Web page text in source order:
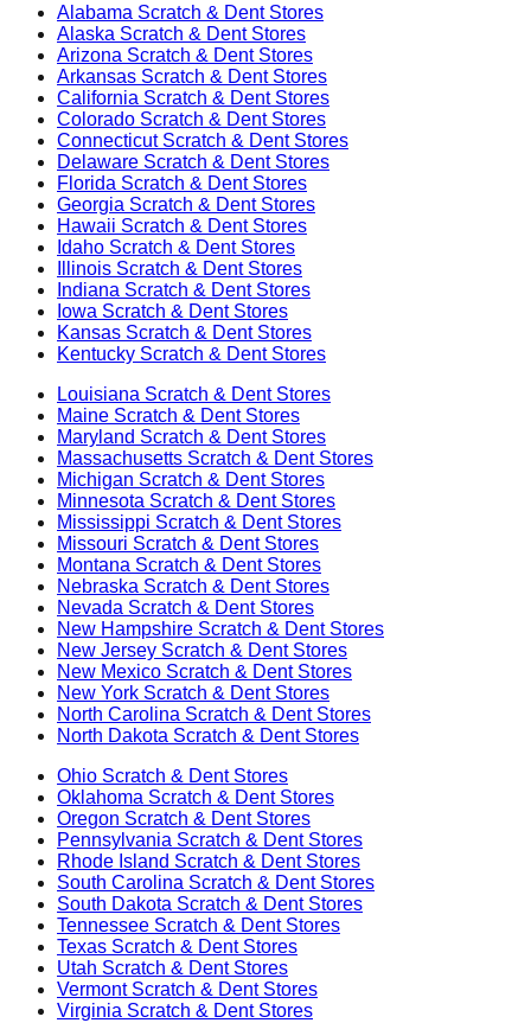
Alabama Scratch & Dent Stores
Alaska Scratch & Dent Stores
Arizona Scratch & Dent Stores
Arkansas Scratch & Dent Stores
California Scratch & Dent Stores
Colorado Scratch & Dent Stores
ConnecticutScratch & Dent Stores
Delaware Scratch & Dent Stores
Florida Scratch & Dent Stores
Georgia Scratch & Dent Stores
Hawaii Scratch & Dent Stores
Idaho Scratch & Dent Stores
Illinois Scratch & Dent Stores
Indiana Scratch & Dent Stores
Iowa Scratch & Dent Stores
Kansas Scratch & Dent Stores
Kentucky Scratch & Dent Stores
Louisiana Scratch & Dent Stores
Maine Scratch & Dent Stores
Maryland Scratch & Dent Stores
Massachusetts Scratch & Dent Stores
Michigan Scratch & Dent Stores
Minnesota Scratch & Dent Stores
Mississippi Scratch & Dent Stores
Missouri Scratch & Dent Stores
Montana Scratch & Dent Stores
Nebraska Scratch & Dent Stores
Nevada Scratch & Dent Stores
New Hampshire Scratch & Dent Stores
New Jersey Scratch & Dent Stores
New Mexico Scratch & Dent Stores
New York Scratch & Dent Stores
North Carolina Scratch & Dent Stores
North Dakota Scratch & Dent Stores
Ohio Scratch & Dent Stores
Oklahoma Scratch & Dent Stores
Oregon Scratch & Dent Stores
Pennsylvania Scratch & Dent Stores
Rhode Island Scratch & Dent Stores
South Carolina Scratch & Dent Stores
South Dakota Scratch & Dent Stores
Tennessee Scratch & Dent Stores
Texas Scratch & Dent Stores
Utah Scratch & Dent Stores
VermontScratch & Dent Stores
Virginia Scratch & Dent Stores